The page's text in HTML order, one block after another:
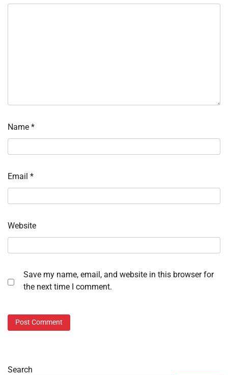
Name *
Email *
Website
Save my name, email, and website in this browser for
the next time I comment.
Search